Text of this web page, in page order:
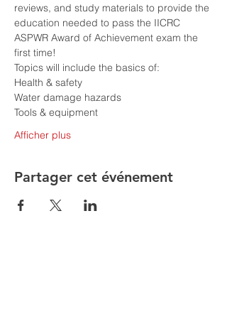
reviews, and study materials to provide the
education needed to pass the IICRC
ASPWR Award of Achievement exam the
first time!
Topics will include the basics of:
Health & safety
Water damage hazards
Tools & equipment
Afficher plus
Partager cet événement